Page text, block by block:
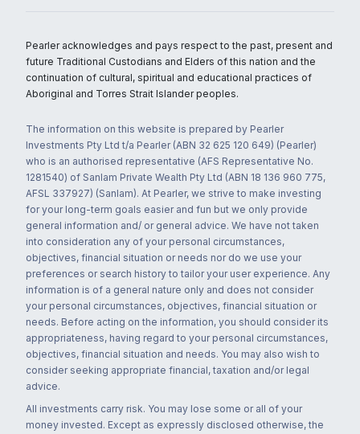
Pearler acknowledges and pays respect to the past, present and
future Traditional Custodians and Elders of this nation and the
continuation of cultural, spiritual and educational practices of
Aboriginal and Torres Strait Islander peoples.
The information on this website is prepared by Pearler
Investments Pty Ltd t/a Pearler (ABN 32 625 120 649) (Pearler)
who is an authorised representative (AFS Representative No.
1281540) of Sanlam Private Wealth Pty Ltd (ABN 18 136 960 775,
AFSL 337927) (Sanlam). At Pearler, we strive to make investing
for your long-term goals easier and fun but we only provide
general information and/ or general advice. We have not taken
into consideration any of your personal circumstances,
objectives, financial situation or needs nor do we use your
preferences or search history to tailor your user experience. Any
information is of a general nature only and does not consider
your personal circumstances, objectives, financial situation or
needs. Before acting on the information, you should consider its
appropriateness, having regard to your personal circumstances,
objectives, financial situation and needs. You may also wish to
consider seeking appropriate financial, taxation and/or legal
advice.
All investments carry risk. You may lose some or all of your
money invested. Except as expressly disclosed otherwise, the